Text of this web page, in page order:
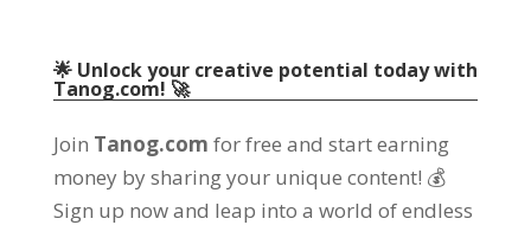
🌟 Unlock your creative potential today with
Tanog.com! 🚀
Join Tanog.com for free and start earning
money by sharing your unique content! 💰
Sign up now and leap into a world of endless